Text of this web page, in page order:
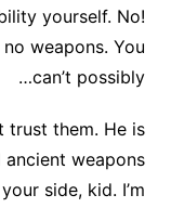
yourself. No!
weapons. You
can’t possibly…
trust them. He is
ancient weapons
side, kid. I’m